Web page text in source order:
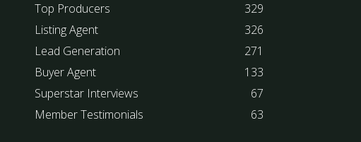
Top Producers
329
Listing Agent
326
Lead Generation
271
Buyer Agent
133
Superstar Interviews
67
Member Testimonials
63